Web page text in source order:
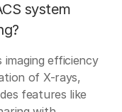
system
imaging efficiency
of X-rays,
features like